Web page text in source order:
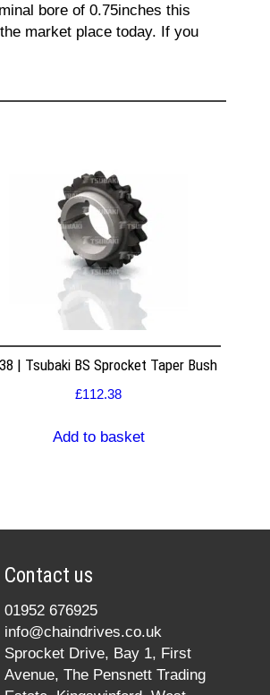
bore of 0.75inches this
market place today. If you
| Tsubaki BS Sprocket Taper Bush
£112.38
Add to basket
Contact us
01952 676925
info@chaindrives.co.uk
Sprocket Drive, Bay 1, First
Avenue, The Pensnett Trading